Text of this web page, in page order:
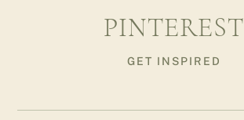
PINTEREST
GET INSPIRED